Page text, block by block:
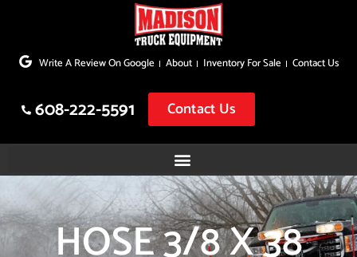
to
Write A Review On Google About Inventory For Sale Contact Us
608-222-5591 Contact Us
HOSE 3/8 X 38